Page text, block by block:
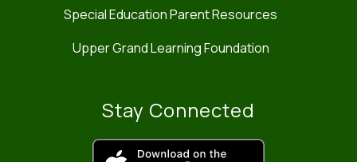
Special Education Parent Resources
Upper Grand Learning Foundation
Stay Connected